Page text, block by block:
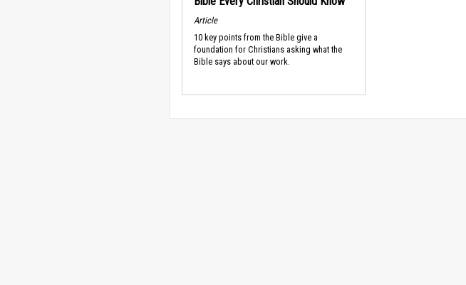
Article
10 key points from the Bible give a
foundation for Christians asking what the
Bible says about our work.